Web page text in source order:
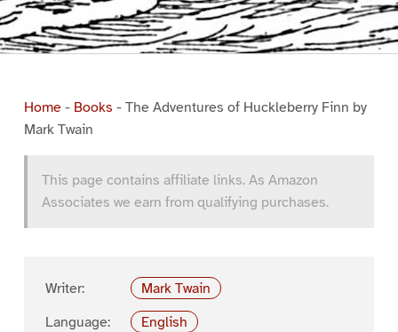
Home- Books - The Adventures of Huckleberry Finn by
Mark Twain
This page contains affiliate links. As Amazon
Associates we earn from qualifying purchases.
Writer:
Mark Twain
Language:
English